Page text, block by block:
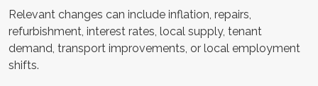
Relevant changes can include inflation, repairs,
refurbishment, interest rates, local supply, tenant
demand, transport improvements, or local employment
shifts.